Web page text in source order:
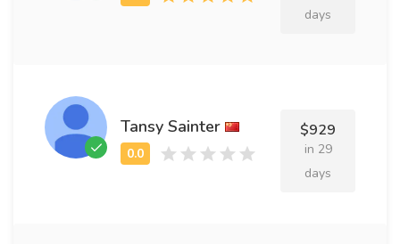
days
Tansy Sainter $929
in 29
days